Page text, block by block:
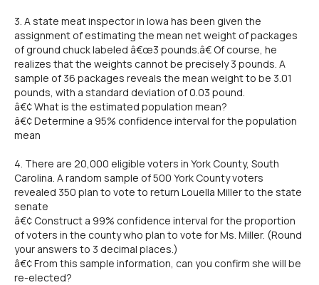
3. A state meat inspector in Iowa has been given the
assignment of estimating the mean net weight of packages
of ground chuck labeled â€œ3 pounds.â€ Of course, he
realizes that the weights cannot be precisely 3 pounds. A
sample of 36 packages reveals the mean weight to be 3.01
pounds, with a standard deviation of 0.03 pound.
â€¢ What is the estimated population mean?
â€¢ Determine a 95% confidence interval for the population
mean
4. There are 20,000 eligible voters in York County, South
Carolina. A random sample of 500 York County voters
revealed 350 plan to vote to return Louella Miller to the state
senate
â€¢ Construct a 99% confidence interval for the proportion
of voters in the county who plan to vote for Ms. Miller. (Round
your answers to 3 decimal places.)
â€¢ From this sample information, can you confirm she will be
re-elected?